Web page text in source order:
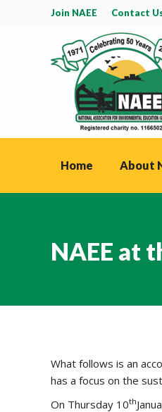
Join NAEE Contact
Home About
NAEE at
What follows is an
has a focus on the
On Thursday 10th